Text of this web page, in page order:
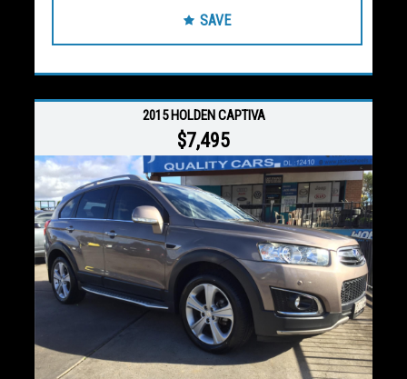
SAVE
2015 HOLDEN CAPTIVA
$7,495